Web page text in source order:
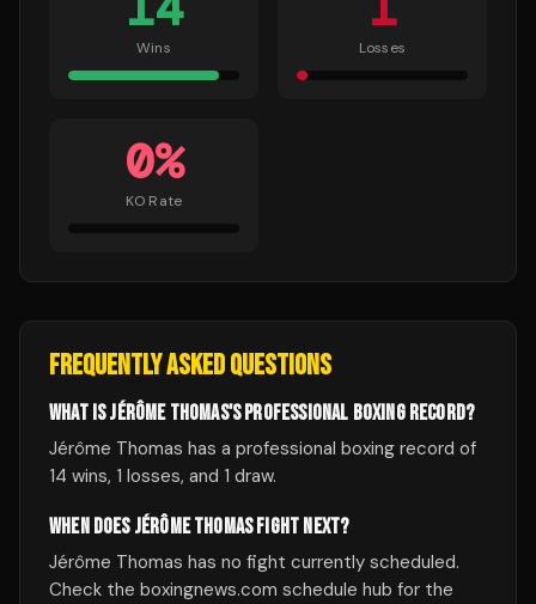
Wins Losses
0%
KO Rate
FREQUENTLY ASKED QUESTIONS
WHAT IS JÉRÔME THOMAS'S PROFESSIONAL BOXING RECORD?
Jérôme Thomas has a professional boxing record of
14 wins, 1 losses, and 1 draw.
WHEN DOES JÉRÔME THOMAS FIGHT NEXT?
Jérôme Thomas has no fight currently scheduled.
Check the boxingnews.com schedule hub for the